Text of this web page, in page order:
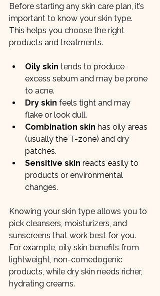
Before starting any skin care plan, it’s
important to know your skin type.
This helps you choose the right
products and treatments.
Oily skin tends to produce
excess sebum and may be prone
to acne.
Dry skin feels tight and may
flake or look dull.
Combination skin has oily areas
(usually the T-zone) and dry
patches.
Sensitive skin reacts easily to
products or environmental
changes.
Knowing your skin type allows you to
pick cleansers, moisturizers, and
sunscreens that work best for you.
For example, oily skin benefits from
lightweight, non-comedogenic
products, while dry skin needs richer,
hydrating creams.